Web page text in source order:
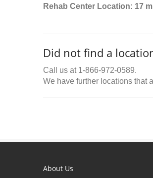
Rehab Center Location: 17
Did not find a
Call us at 1-866-972-0589.
We have further locations that
About Us